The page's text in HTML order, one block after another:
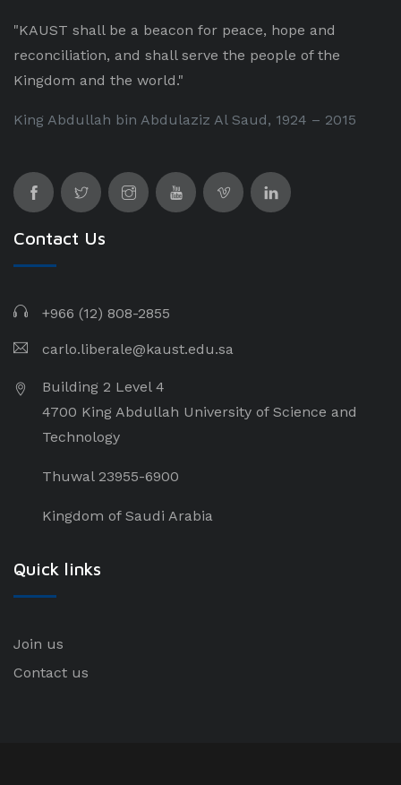
"KAUST shall be a beacon for peace, hope and
reconciliation, and shall serve the people of the
Kingdom and the world."
King Abdullah bin Abdulaziz Al Saud, 1924 – 2015
Contact Us
+966 (12) 808-2855
carlo.liberale@kaust.edu.sa
Building 2 Level 4
4700 King Abdullah University of Science and
Technology
Thuwal 23955-6900
Kingdom of Saudi Arabia
Quick links
Join us
Contact us